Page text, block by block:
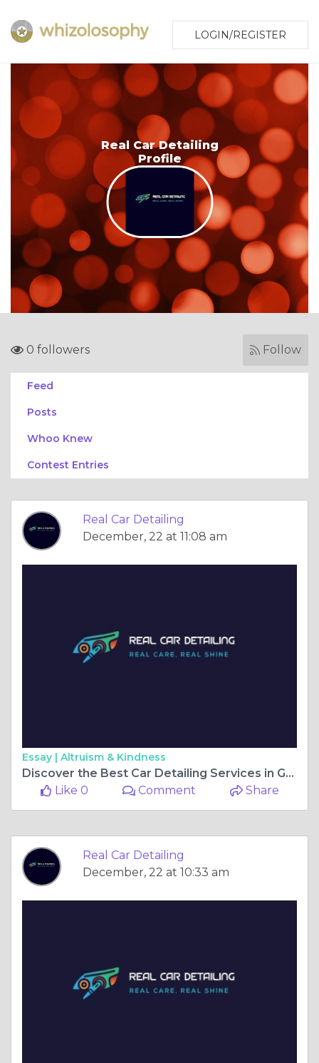
LOGIN/REGISTER
Real Car Detailing
Profile
0 followers Follow
Feed
Posts
Whoo Knew
Contest Entries
Real Car Detailing
December, 22 at 11:08 am
Essay | Altruism & Kindness
Discover the Best Car Detailing Services in Gainesville, FL, and GA
Like 0
Comment Share
Real Car Detailing
December, 22 at 10:33 am